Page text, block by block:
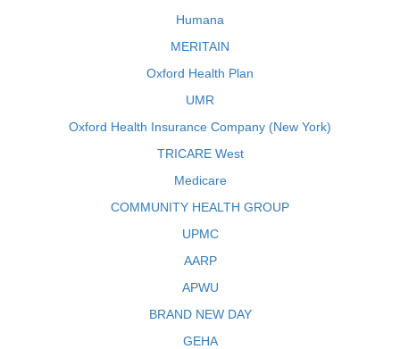
Humana
MERITAIN
Oxford Health Plan
UMR
Oxford Health Insurance Company (New York)
TRICARE West
Medicare
COMMUNITY HEALTH GROUP
UPMC
AARP
APWU
BRAND NEW DAY
GEHA